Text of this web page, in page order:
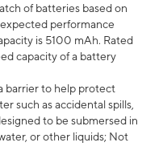
of batteries based on
performance
is 5100 mAh. Rated
capacity of a battery
barrier to help protect
such as accidental spills,
to be submersed in
or other liquids; Not